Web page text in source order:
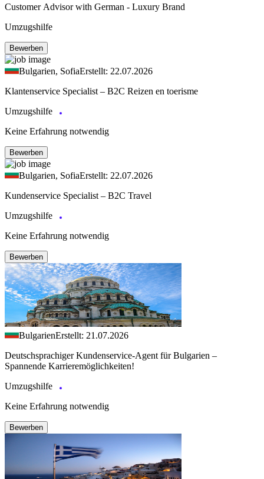
Customer Advisor with German - Luxury Brand
Umzugshilfe
Bewerben
Bulgarien, SofiaErstellt: 22.07.2026
Klantenservice Specialist – B2C Reizen en toerisme
Umzugshilfe
Keine Erfahrung notwendig
Bewerben
Bulgarien, SofiaErstellt: 22.07.2026
Kundenservice Specialist – B2C Travel
Umzugshilfe
Keine Erfahrung notwendig
Bewerben
BulgarienErstellt: 21.07.2026
Deutschsprachiger Kundenservice-Agent für Bulgarien –
Spannende Karrieremöglichkeiten!
Umzugshilfe
Keine Erfahrung notwendig
Bewerben